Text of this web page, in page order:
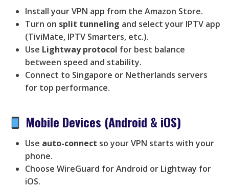
Install your VPN app from the Amazon Store.
Turn on split tunneling and select your IPTV app
(TiviMate, IPTV Smarters, etc.).
Use Lightway protocol for best balance
between speed and stability.
Connect to Singapore or Netherlands servers
for top performance.
Mobile Devices (Android & iOS)
Use auto-connect so your VPN starts with your
phone.
Choose WireGuard for Android or Lightway for
iOS.